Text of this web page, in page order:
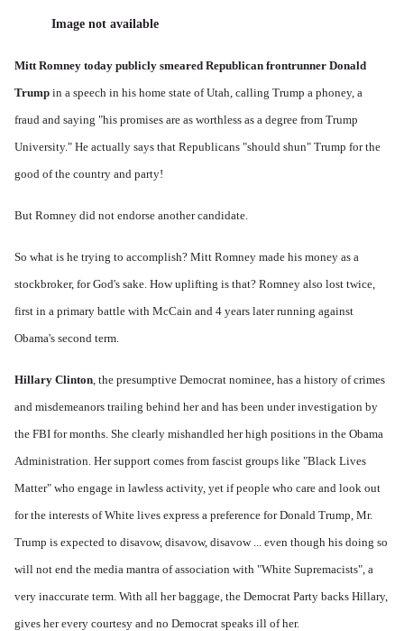
Image not available
Mitt Romney today publicly smeared Republican frontrunner Donald
Trump in a speech in his home state of Utah, calling Trump a phoney, a
fraud and saying "his promises are as worthless as a degree from Trump
University." He actually says that Republicans "should shun" Trump for the
good of the country and party!
But Romney did not endorse another candidate.
So what is he trying to accomplish? Mitt Romney made his money as a
stockbroker, for God's sake. How uplifting is that? Romney also lost twice,
first in a primary battle with McCain and 4 years later running against
Obama's second term.
Hillary Clinton, the presumptive Democrat nominee, has a history of crimes
and misdemeanors trailing behind her and has been under investigation by
the FBI for months. She clearly mishandled her high positions in the Obama
Administration. Her support comes from fascist groups like "Black Lives
Matter" who engage in lawless activity, yet if people who care and look out
for the interests of White lives express a preference for Donald Trump, Mr.
Trump is expected to disavow, disavow, disavow ... even though his doing so
will not end the media mantra of association with "White Supremacists", a
very inaccurate term. With all her baggage, the Democrat Party backs Hillary,
gives her every courtesy and no Democrat speaks ill of her.